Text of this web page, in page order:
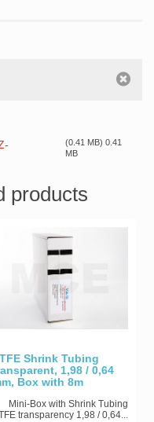
(0.41 MB) 0.41
MB
products
Shrink Tubing
1,98 / 0,64
Box with 8m
Mini-Box with Shrink Tubing
transparency 1,98 / 0,64...